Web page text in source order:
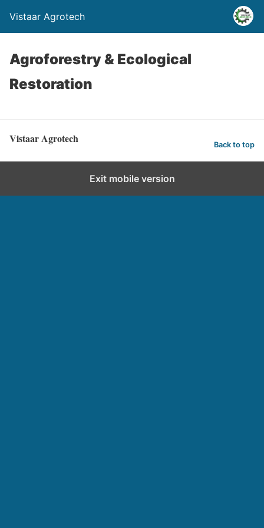
Vistaar Agrotech
Agroforestry & Ecological
Restoration
Vistaar Agrotech Back to top
Exit mobile version